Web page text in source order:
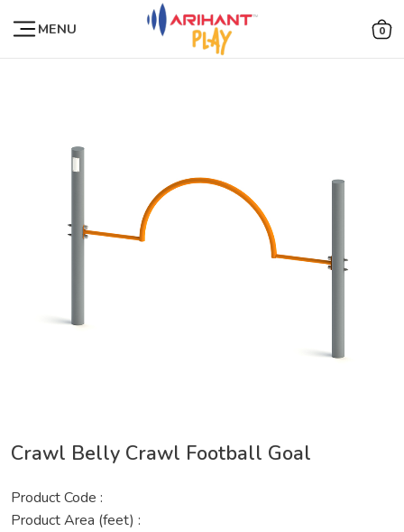
MENU 0
Crawl Belly Crawl Football Goal
Product Code :
Product Area (feet) :